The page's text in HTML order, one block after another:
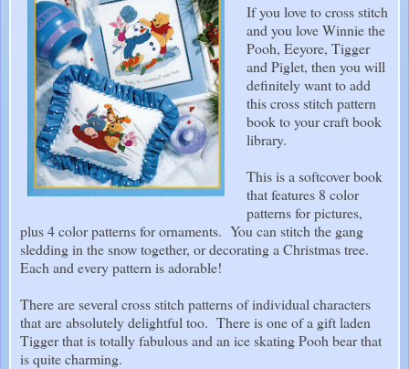
If you love to cross stitch
and you love Winnie the
Pooh, Eeyore, Tigger
and Piglet, then you will
definitely want to add
this cross stitch pattern
book to your craft book
library.
This is a softcover book
that features 8 color
patterns for pictures,
plus 4 color patterns for ornaments. You can stitch the gang
sledding in the snow together, or decorating a Christmas tree.
Each and every pattern is adorable!
There are several cross stitch patterns of individual characters
that are absolutely delightful too. There is one of a gift laden
Tigger that is totally fabulous and an ice skating Pooh bear that
is quite charming.